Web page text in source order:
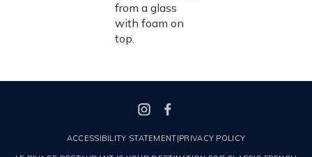
ACCESSIBILITY STATEMENT|PRIVACY POLICY